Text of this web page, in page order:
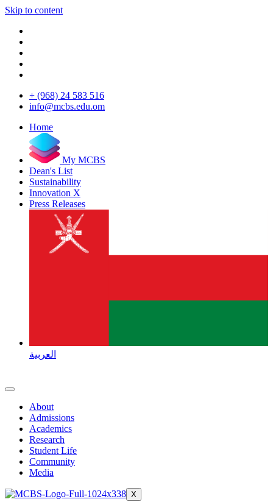
Skip to content
+ (968) 24 583 516
info@mcbs.edu.om
Home
My MCBS
Dean's List
Sustainability
Innovation X
Press Releases
العربية
About
Admissions
Academics
Research
Student Life
Community
Media
X